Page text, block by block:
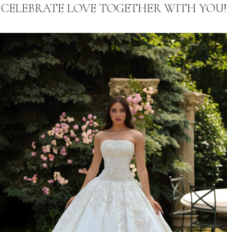
CELEBRATE LOVE TOGETHER WITH YOU!